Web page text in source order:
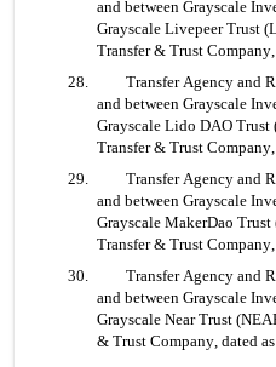
and between Grayscale
Grayscale Livepeer Trust
Transfer & Trust
28. 	Transfer Agency and Registrar Services Agreement, by
and between Grayscale
Grayscale Lido DAO
Transfer & Trust
29. 	Transfer Agency and Registrar Services Agreement, by
and between Grayscale
Grayscale MakerDao
Transfer & Trust
30. 	Transfer Agency and Registrar Services Agreement, by
and between Grayscale
Grayscale Near Trust
& Trust Company, dated